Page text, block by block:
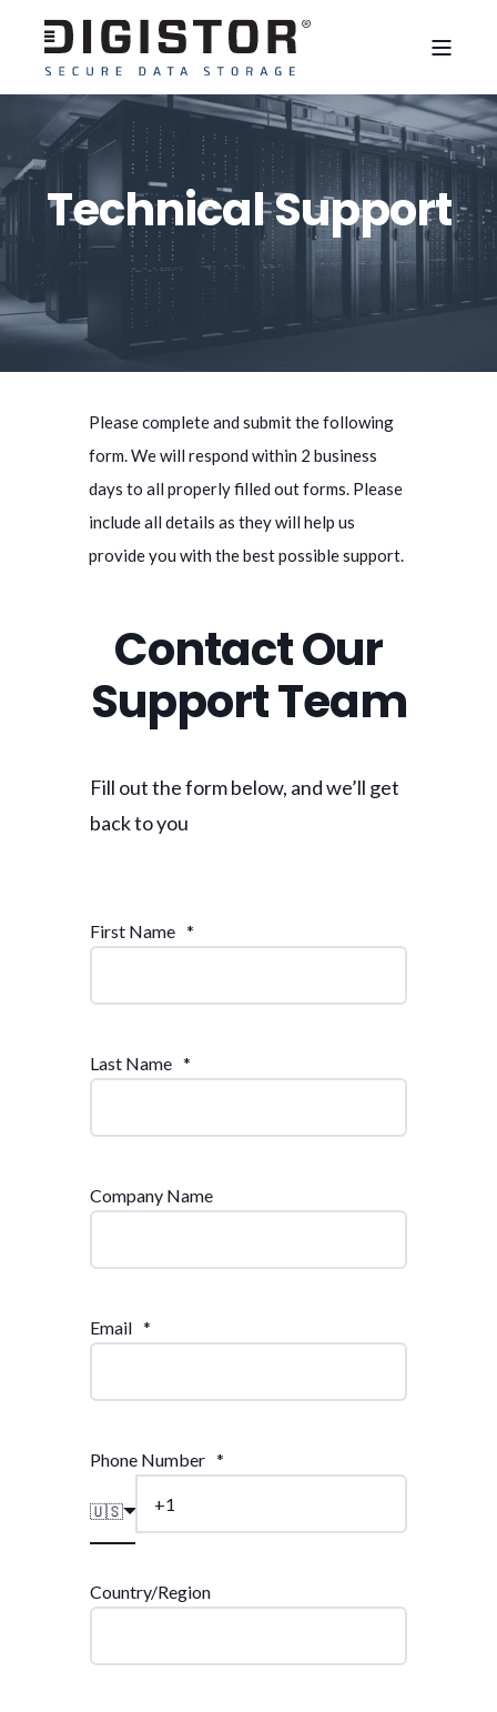
Technical Support
Please complete and submit the following
form. We will respond within 2 business
days to all properly filled out forms. Please
include all details as they will help us
provide you with the best possible support.
Contact Our
Support Team
Fill out the form below, and we’ll get
back to you
First Name *
Last Name *
Company Name
Email *
Phone Number *
🇺🇸
Country/Region